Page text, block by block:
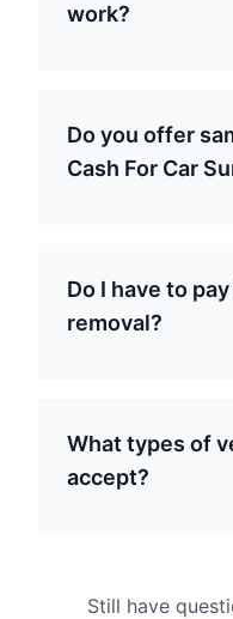
work?
Do you offer
Cash For Car
Do I have to
removal?
What types of
accept?
Still have